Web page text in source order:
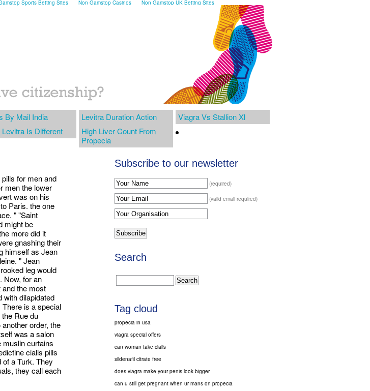
Sports Betting Sites Non Gamstop Casinos Non Gamstop UK Betting Sites
By Mail India Levitra Duration Action
Viagra Vs Stallion Xl
Is Different
High Liver Count From
Propecia
for men and
men the lower
was on his
Paris. the one
" "Saint
might be
more did it
gnashing their
himself as Jean
" Jean
leg would
Now, for an
and the most
with dilapidated
is a special
Rue du
order, the
was a salon
muslin curtains
cialis pills
a Turk. They
they call each
Subscribe to our newsletter
(required)
(valid email required)
Search
Tag cloud
propecia in usa
viagra special offers
can woman take cialis
sildenafil citrate free
does viagra make your penis look bigger
can u still get pregnant when ur mans on propecia